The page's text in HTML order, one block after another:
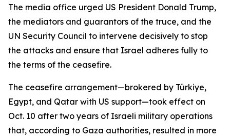
The media office urged US President Donald Trump,
the mediators and guarantors of the truce, and the
UN Security Council to intervene decisively to stop
the attacks and ensure that Israel adheres fully to
the terms of the ceasefire.
The ceasefire arrangement—brokered by Türkiye,
Egypt, and Qatar with US support—took effect on
Oct. 10 after two years of Israeli military operations
that, according to Gaza authorities, resulted in more